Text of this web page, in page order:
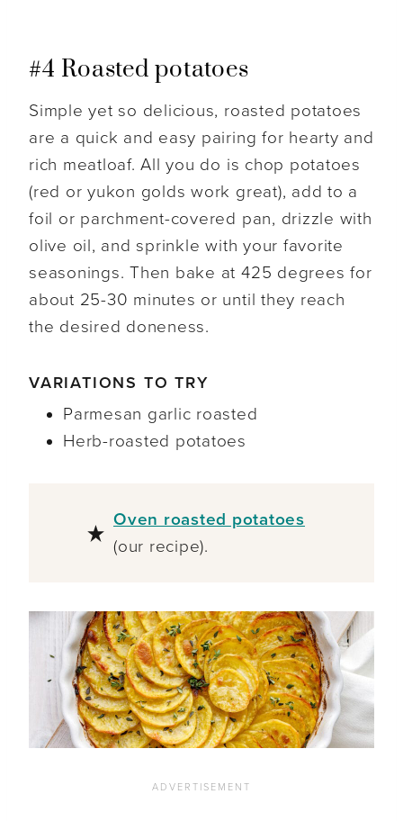
#4 Roasted potatoes
Simple yet so delicious, roasted potatoes
are a quick and easy pairing for hearty and
rich meatloaf. All you do is chop potatoes
(red or yukon golds work great), add to a
foil or parchment-covered pan, drizzle with
olive oil, and sprinkle with your favorite
seasonings. Then bake at 425 degrees for
about 25-30 minutes or until they reach
the desired doneness.
VARIATIONS TO TRY
Parmesan garlic roasted
Herb-roasted potatoes
Oven roasted potatoes
(our recipe).